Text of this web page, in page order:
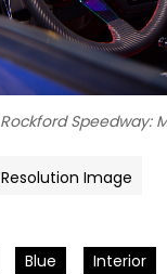
Speedway:
Image
Blue
Interior